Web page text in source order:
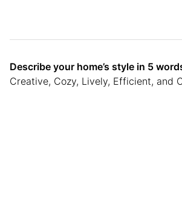
Describe your home’s style in 5
Creative, Cozy, Lively, Efficient, and